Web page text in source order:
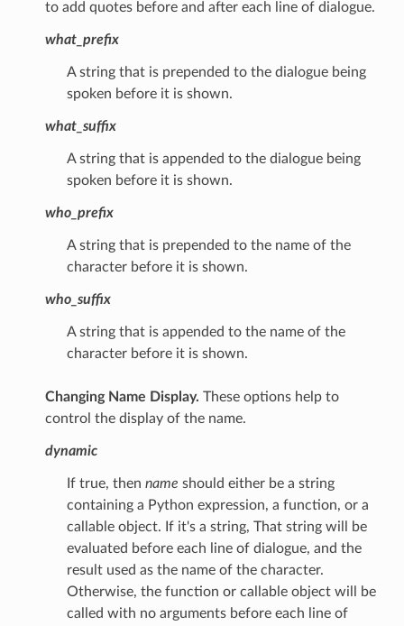
to add quotes before and after each line of dialogue.
what_prefix
A string that is prepended to the dialogue being
spoken before it is shown.
what_suffix
A string that is appended to the dialogue being
spoken before it is shown.
who_prefix
A string that is prepended to the name of the
character before it is shown.
who_suffix
A string that is appended to the name of the
character before it is shown.
Changing Name Display. These options help to
control the display of the name.
dynamic
If true, then name should either be a string
containing a Python expression, a function, or a
callable object. If it's a string, That string will be
evaluated before each line of dialogue, and the
result used as the name of the character.
Otherwise, the function or callable object will be
called with no arguments before each line of